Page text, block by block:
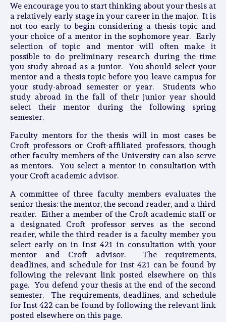
We encourage you to start thinking about your thesis at
a relatively early stage in your career in the major. It is
not too early to begin considering a thesis topic and
your choice of a mentor in the sophomore year. Early
selection of topic and mentor will often make it
possible to do preliminary research during the time
you study abroad as a junior. You should select your
mentor and a thesis topic before you leave campus for
your study-abroad semester or year. Students who
study abroad in the fall of their junior year should
select their mentor during the following spring
semester.
Faculty mentors for the thesis will in most cases be
Croft professors or Croft-affiliated professors, though
other faculty members of the University can also serve
as mentors. You select a mentor in consultation with
your Croft academic advisor.
A committee of three faculty members evaluates the
senior thesis: the mentor, the second reader, and a third
reader. Either a member of the Croft academic staff or
a designated Croft professor serves as the second
reader, while the third reader is a faculty member you
select early on in Inst 421 in consultation with your
mentor and Croft advisor. The requirements,
deadlines, and schedule for Inst 421 can be found by
following the relevant link posted elsewhere on this
page. You defend your thesis at the end of the second
semester. The requirements, deadlines, and schedule
for Inst 422 can be found by following the relevant link
posted elsewhere on this page.